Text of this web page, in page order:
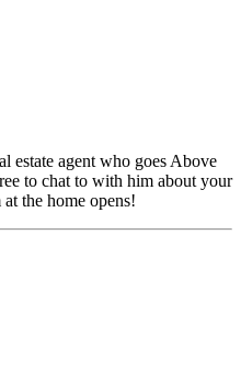
estate agent who goes Above
to chat to with him about your
the home opens!